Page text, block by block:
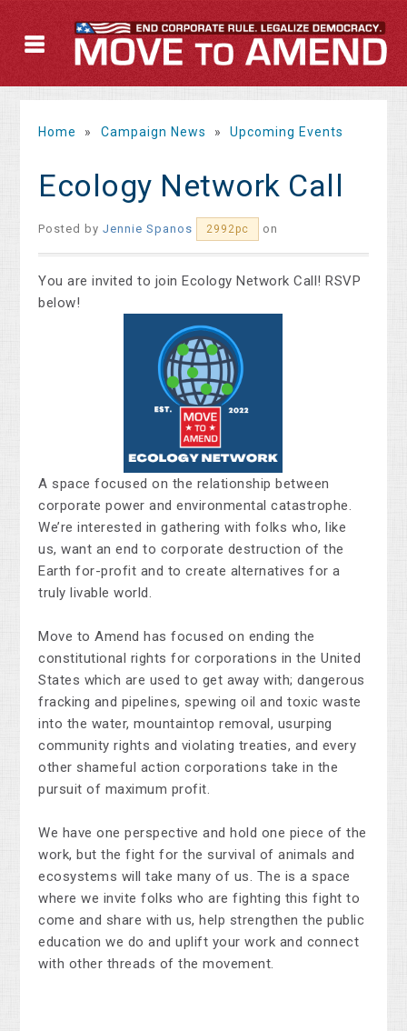
Home » Campaign News » Upcoming Events
Ecology Network Call
Posted byJennie Spanos 2992pc on
You are invited to join Ecology Network Call! RSVP
below!
A space focused on the relationship between
corporate power and environmental catastrophe.
We’re interested in gathering with folks who, like
us, want an end to corporate destruction of the
Earth for-profit and to create alternatives for a
truly livable world.
Move to Amend has focused on ending the
constitutional rights for corporations in the United
States which are used to get away with; dangerous
fracking and pipelines, spewing oil and toxic waste
into the water, mountaintop removal, usurping
community rights and violating treaties, and every
other shameful action corporations take in the
pursuit of maximum profit.
We have one perspective and hold one piece of the
work, but the fight for the survival of animals and
ecosystems will take many of us. The is a space
where we invite folks who are fighting this fight to
come and share with us, help strengthen the public
education we do and uplift your work and connect
with other threads of the movement.